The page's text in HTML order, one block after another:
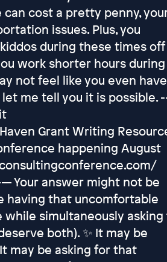
cost a pretty penny,
issues. Plus, you
during these times off
work shorter hours during
not feel like you even have
me tell you it is possible.
Grant Writing
happening August
answer might not be
having that uncomfortable
simultaneously
both). ✨ It may be
may be asking for that